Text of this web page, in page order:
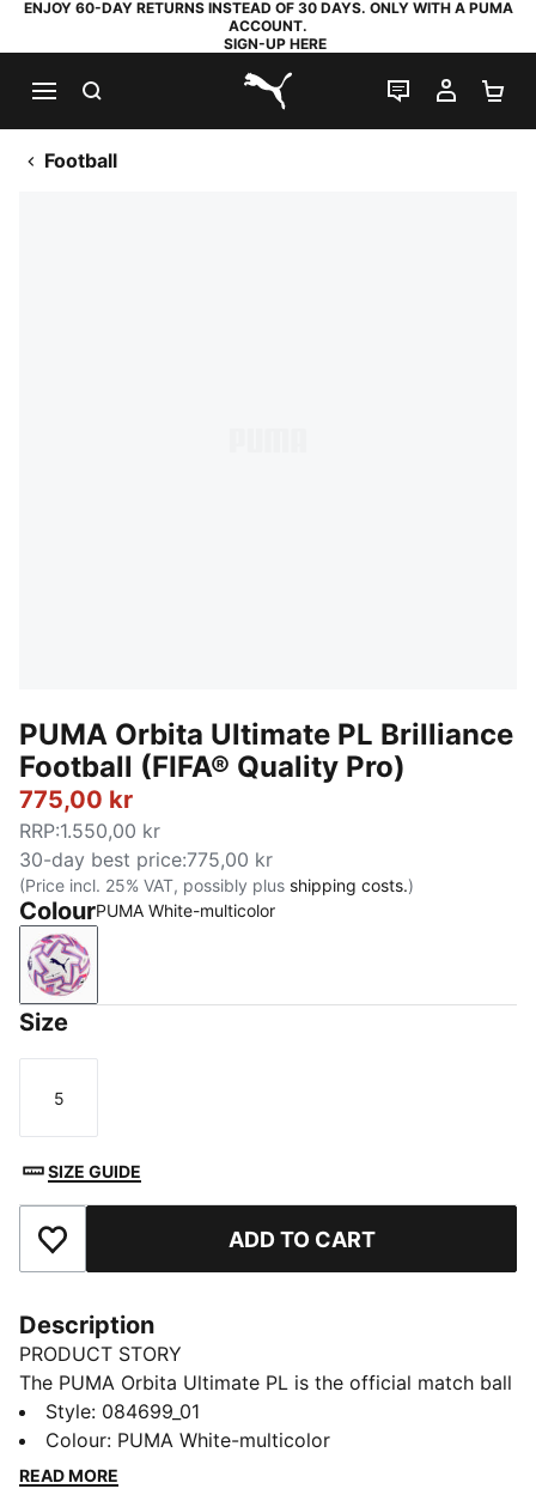
ENJOY 60-DAY RETURNS INSTEAD OF 30 DAYS. ONLY WITH A PUMA
ACCOUNT.
SIGN-UP HERE
PUMA.com
LIVE CHAT
MY
Football
PUMA Orbita Ultimate PL Brilliance
Football (FIFA® Quality Pro)
775,00 kr
RRP:1.550,00 kr
30-day best price:775,00 kr
(Price incl. 25% VAT, possibly plus shipping costs.)
ColourPUMA White-multicolor
PUMA White-multicolor
Size
Size
5
SIZE GUIDE
Add to Favourites ADD TO CART
Description
PRODUCT STORY
The PUMA Orbita Ultimate PL is the official match ball
of the Premier League for the 25/26 season. Shine
your brightest with the Brilliance Edition – inspired by
brilliant moments and designed to create new ones. Its
Style: 084699_01
Colour: PUMA White-multicolor
READ MORE